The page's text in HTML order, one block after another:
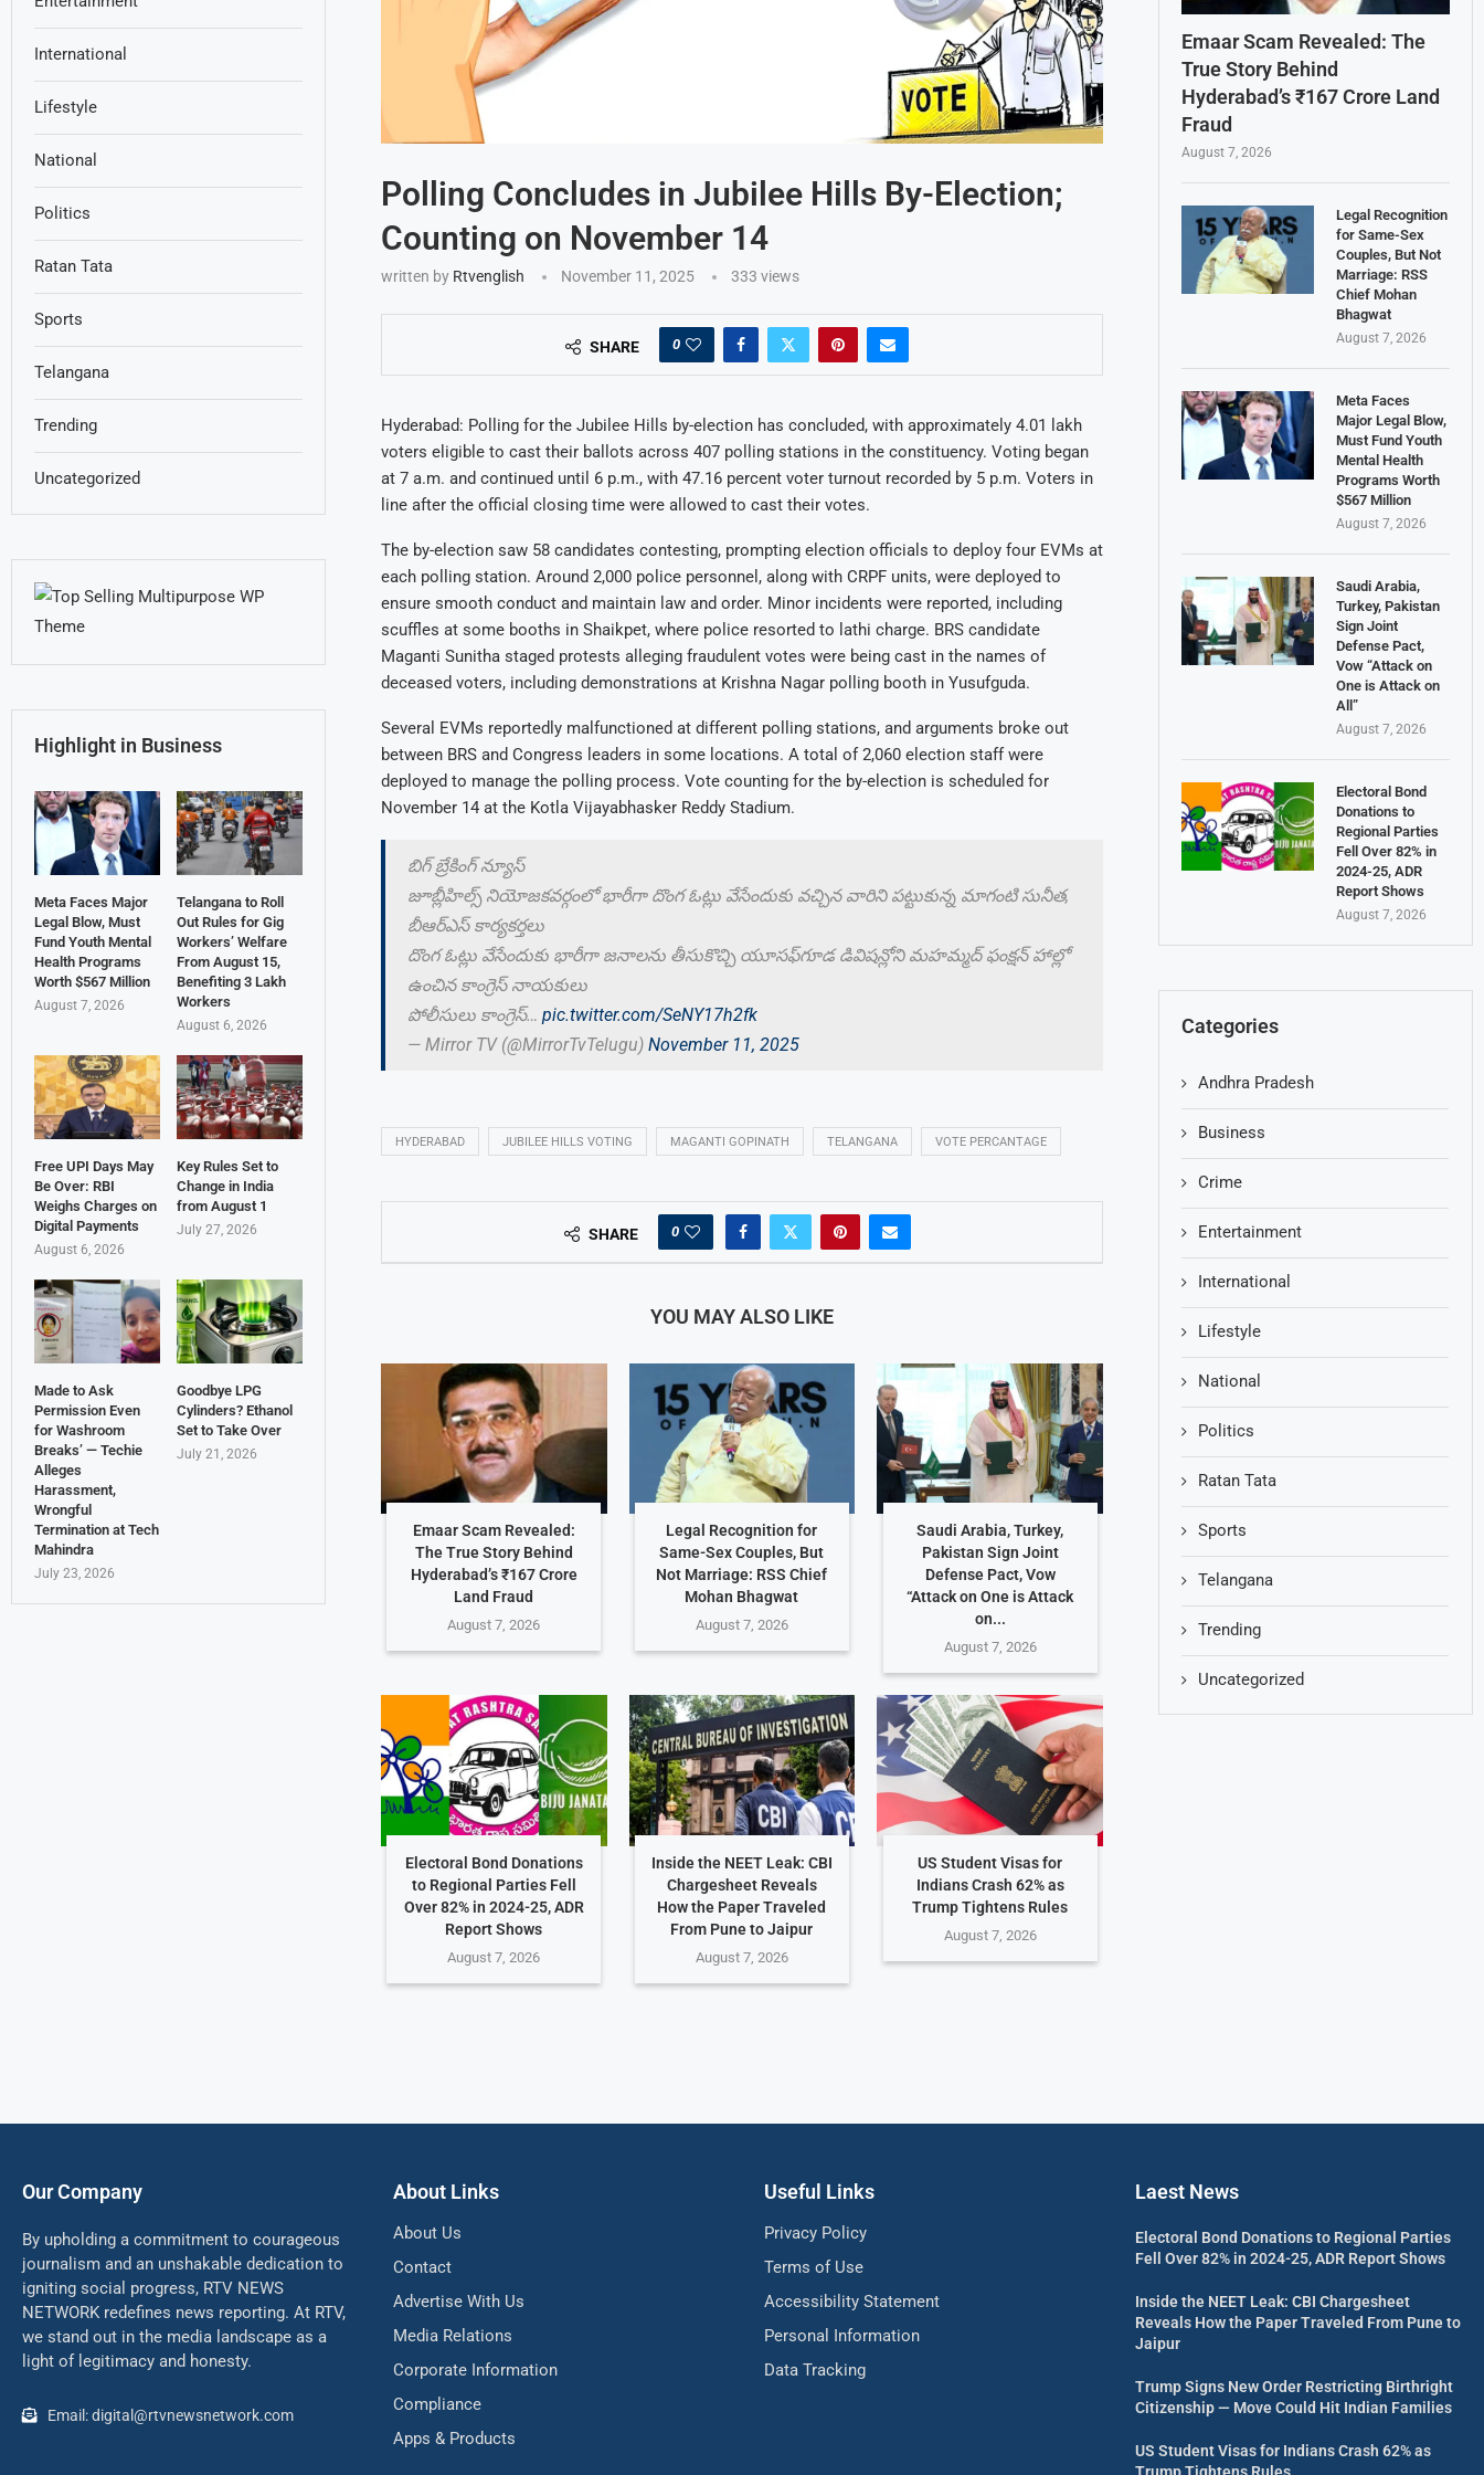
Polling Concludes in Jubilee Hills By-Election;
Counting on November 14
written by Rtvenglish November 11, 2025 333 views
SHARE 0
Hyderabad: Polling for the Jubilee Hills by-election has concluded, with approximately 4.01 lakh
voters eligible to cast their ballots across 407 polling stations in the constituency. Voting began
at 7 a.m. and continued until 6 p.m., with 47.16 percent voter turnout recorded by 5 p.m. Voters in
line after the official closing time were allowed to cast their votes.
The by-election saw 58 candidates contesting, prompting election officials to deploy four EVMs at
each polling station. Around 2,000 police personnel, along with CRPF units, were deployed to
ensure smooth conduct and maintain law and order. Minor incidents were reported, including
scuffles at some booths in Shaikpet, where police resorted to lathi charge. BRS candidate
Maganti Sunitha staged protests alleging fraudulent votes were being cast in the names of
deceased voters, including demonstrations at Krishna Nagar polling booth in Yusufguda.
Several EVMs reportedly malfunctioned at different polling stations, and arguments broke out
between BRS and Congress leaders in some locations. A total of 2,060 election staff were
deployed to manage the polling process. Vote counting for the by-election is scheduled for
November 14 at the Kotla Vijayabhasker Reddy Stadium.
బిగ్ బ్రేకింగ్ న్యూస్
జూబ్లీహిల్స్ నియోజకవర్గంలో భారీగా దొంగ ఓట్లు వేసేందుకు వచ్చిన వారిని పట్టుకున్న మాగంటి సునీత,
బీఆర్ఎస్ కార్యకర్తలు
దొంగ ఓట్లు వేసేందుకు భారీగా జనాలను తీసుకొచ్చి యూసఫ్‌గూడ డివిషన్లోని మహమ్మద్ ఫంక్షన్ హాల్లో
ఉంచిన కాంగ్రెస్ నాయకులు
పోలీసులు కాంగ్రెస్… pic.twitter.com/SeNY17h2fk
— Mirror TV (@MirrorTvTelugu) November 11, 2025
HYDERABAD JUBILEE HILLS VOTING MAGANTI GOPINATH TELANGANA VOTE PERCANTAGE
SHARE 0
YOU MAY ALSO LIKE
Emaar Scam Revealed:
The True Story Behind
Hyderabad’s ₹167 Crore
Land Fraud
August 7, 2026
Legal Recognition for
Same-Sex Couples, But
Not Marriage: RSS Chief
Mohan Bhagwat
August 7, 2026
Saudi Arabia, Turkey,
Pakistan Sign Joint
Defense Pact, Vow
“Attack on One is Attack
on...
August 7, 2026
Electoral Bond Donations
to Regional Parties Fell
Over 82% in 2024-25, ADR
Report Shows
August 7, 2026
Inside the NEET Leak: CBI
Chargesheet Reveals
How the Paper Traveled
From Pune to Jaipur
August 7, 2026
US Student Visas for
Indians Crash 62% as
Trump Tightens Rules
August 7, 2026
Emaar Scam Revealed: The
True Story Behind
Hyderabad’s ₹167 Crore Land
Fraud
August 7, 2026
Legal Recognition
for Same-Sex
Couples, But Not
Marriage: RSS
Chief Mohan
Bhagwat
August 7, 2026
Meta Faces
Major Legal Blow,
Must Fund Youth
Mental Health
Programs Worth
$567 Million
August 7, 2026
Saudi Arabia,
Turkey, Pakistan
Sign Joint
Defense Pact,
Vow “Attack on
One is Attack on
All”
August 7, 2026
Electoral Bond
Donations to
Regional Parties
Fell Over 82% in
2024-25, ADR
Report Shows
August 7, 2026
Categories
Andhra Pradesh
Business
Crime
Entertainment
International
Lifestyle
National
Politics
Ratan Tata
Sports
Telangana
Trending
Uncategorized
International
Lifestyle
National
Politics
Ratan Tata
Sports
Telangana
Trending
Uncategorized
Highlight in Business
Meta Faces Major
Legal Blow, Must
Fund Youth Mental
Health Programs
Worth $567 Million
August 7, 2026
Telangana to Roll
Out Rules for Gig
Workers’ Welfare
From August 15,
Benefiting 3 Lakh
Workers
August 6, 2026
Free UPI Days May
Be Over: RBI
Weighs Charges on
Digital Payments
August 6, 2026
Key Rules Set to
Change in India
from August 1
July 27, 2026
Made to Ask
Permission Even
for Washroom
Breaks’ — Techie
Alleges
Harassment,
Wrongful
Termination at Tech
Mahindra
July 23, 2026
Goodbye LPG
Cylinders? Ethanol
Set to Take Over
July 21, 2026
Our Company
By upholding a commitment to courageous
journalism and an unshakable dedication to
igniting social progress, RTV NEWS
NETWORK redefines news reporting. At RTV,
we stand out in the media landscape as a
light of legitimacy and honesty.
Email: digital@rtvnewsnetwork.com
About Links
About Us
Contact
Advertise With Us
Media Relations
Corporate Information
Compliance
Apps & Products
Useful Links
Privacy Policy
Terms of Use
Accessibility Statement
Personal Information
Data Tracking
Laest News
Electoral Bond Donations to Regional Parties
Fell Over 82% in 2024-25, ADR Report Shows
Inside the NEET Leak: CBI Chargesheet
Reveals How the Paper Traveled From Pune to
Jaipur
Trump Signs New Order Restricting Birthright
Citizenship — Move Could Hit Indian Families
US Student Visas for Indians Crash 62% as